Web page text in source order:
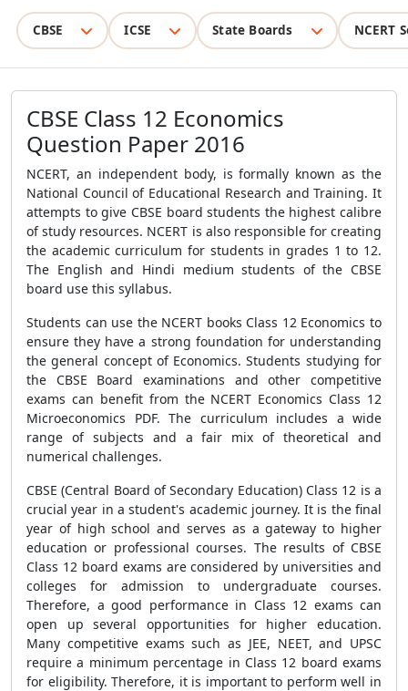
CBSE ICSE State Boards NCERT
CBSE Class 12 Economics
Question Paper 2016
NCERT, an independent body, is formally known as the
National Council of Educational Research and Training. It
attempts to give CBSE board students the highest calibre
of study resources. NCERT is also responsible for creating
the academic curriculum for students in grades 1 to 12.
The English and Hindi medium students of the CBSE
board use this syllabus.
Students can use the NCERT books Class 12 Economics to
ensure they have a strong foundation for understanding
the general concept of Economics. Students studying for
the CBSE Board examinations and other competitive
exams can benefit from the NCERT Economics Class 12
Microeconomics PDF. The curriculum includes a wide
range of subjects and a fair mix of theoretical and
numerical challenges.
CBSE (Central Board of Secondary Education) Class 12 is a
crucial year in a student's academic journey. It is the final
year of high school and serves as a gateway to higher
education or professional courses. The results of CBSE
Class 12 board exams are considered by universities and
colleges for admission to undergraduate courses.
Therefore, a good performance in Class 12 exams can
open up several opportunities for higher education.
Many competitive exams such as JEE, NEET, and UPSC
require a minimum percentage in Class 12 board exams
for eligibility. Therefore, it is important to perform well in